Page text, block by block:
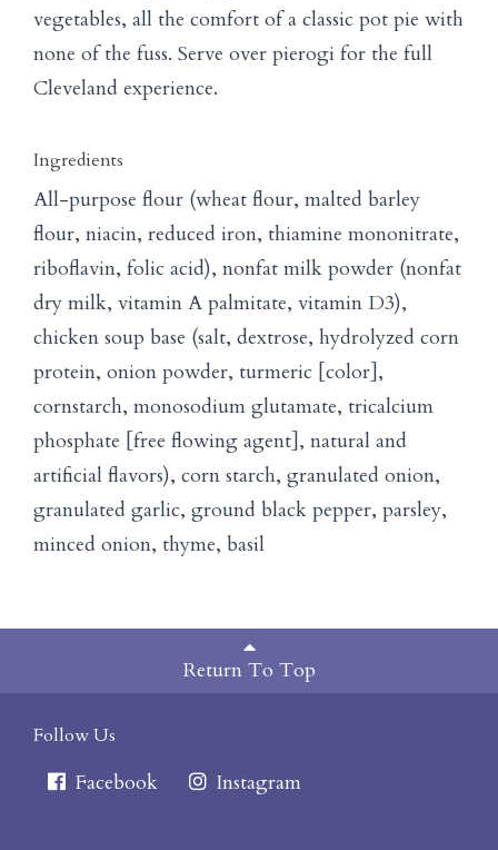
vegetables, all the comfort of a classic pot pie with
none of the fuss. Serve over pierogi for the full
Cleveland experience.
Ingredients
All-purpose flour (wheat flour, malted barley
flour, niacin, reduced iron, thiamine mononitrate,
riboflavin, folic acid), nonfat milk powder (nonfat
dry milk, vitamin A palmitate, vitamin D3),
chicken soup base (salt, dextrose, hydrolyzed corn
protein, onion powder, turmeric [color],
cornstarch, monosodium glutamate, tricalcium
phosphate [free flowing agent], natural and
artificial flavors), corn starch, granulated onion,
granulated garlic, ground black pepper, parsley,
minced onion, thyme, basil
Return To Top
Follow Us
Facebook Instagram